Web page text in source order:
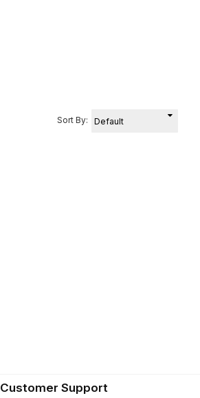
Sort By:
Customer Support